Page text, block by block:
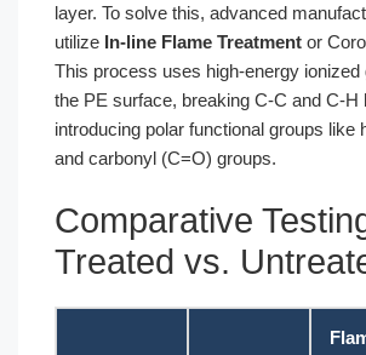
layer. To solve this, advanced
utilize In-line Flame Treatment or
This process uses high-energy ionized
the PE surface, breaking C-C and C-H
introducing polar functional groups like
and carbonyl (C=O) groups.
Comparative
Treated vs.